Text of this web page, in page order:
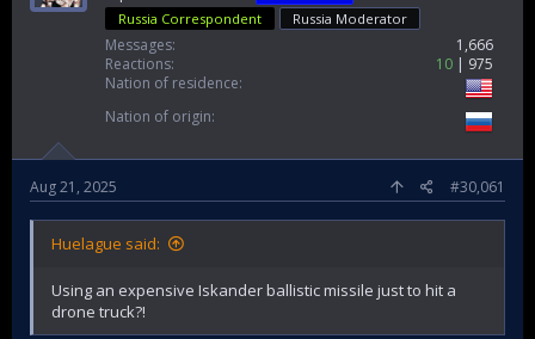
Russia Correspondent
Russia Moderator
Messages
1,666
Reactions
10
975
Nation of residence
Nation of origin
Aug 21, 2025 #30,061
Huelague said:
Using an expensive Iskander ballistic missile just to hit a
drone truck?!